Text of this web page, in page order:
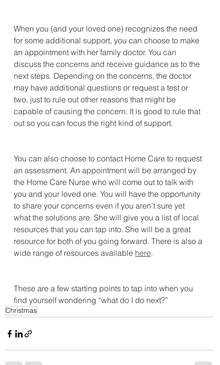
When you (and your loved one) recognizes the need
for some additional support, you can choose to make
an appointment with her family doctor. You can
discuss the concerns and receive guidance as to the
next steps. Depending on the concerns, the doctor
may have additional questions or request a test or
two, just to rule out other reasons that might be
capable of causing the concern. It is good to rule that
out so you can focus the right kind of support.
You can also choose to contact Home Care to request
an assessment. An appointment will be arranged by
the Home Care Nurse who will come out to talk with
you and your loved one. You will have the opportunity
to share your concerns even if you aren’t sure yet
what the solutions are. She will give you a list of local
resources that you can tap into. She will be a great
resource for both of you going forward. There is also a
wide range of resources available here.
These are a few starting points to tap into when you
find yourself wondering “what do I do next?”
Christmas